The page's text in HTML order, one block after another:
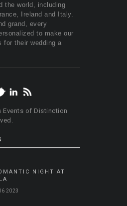
the world, including
Ireland and Italy.
grand, every
to make our
for their wedding a
Events of Distinction
NIGHT AT
2023